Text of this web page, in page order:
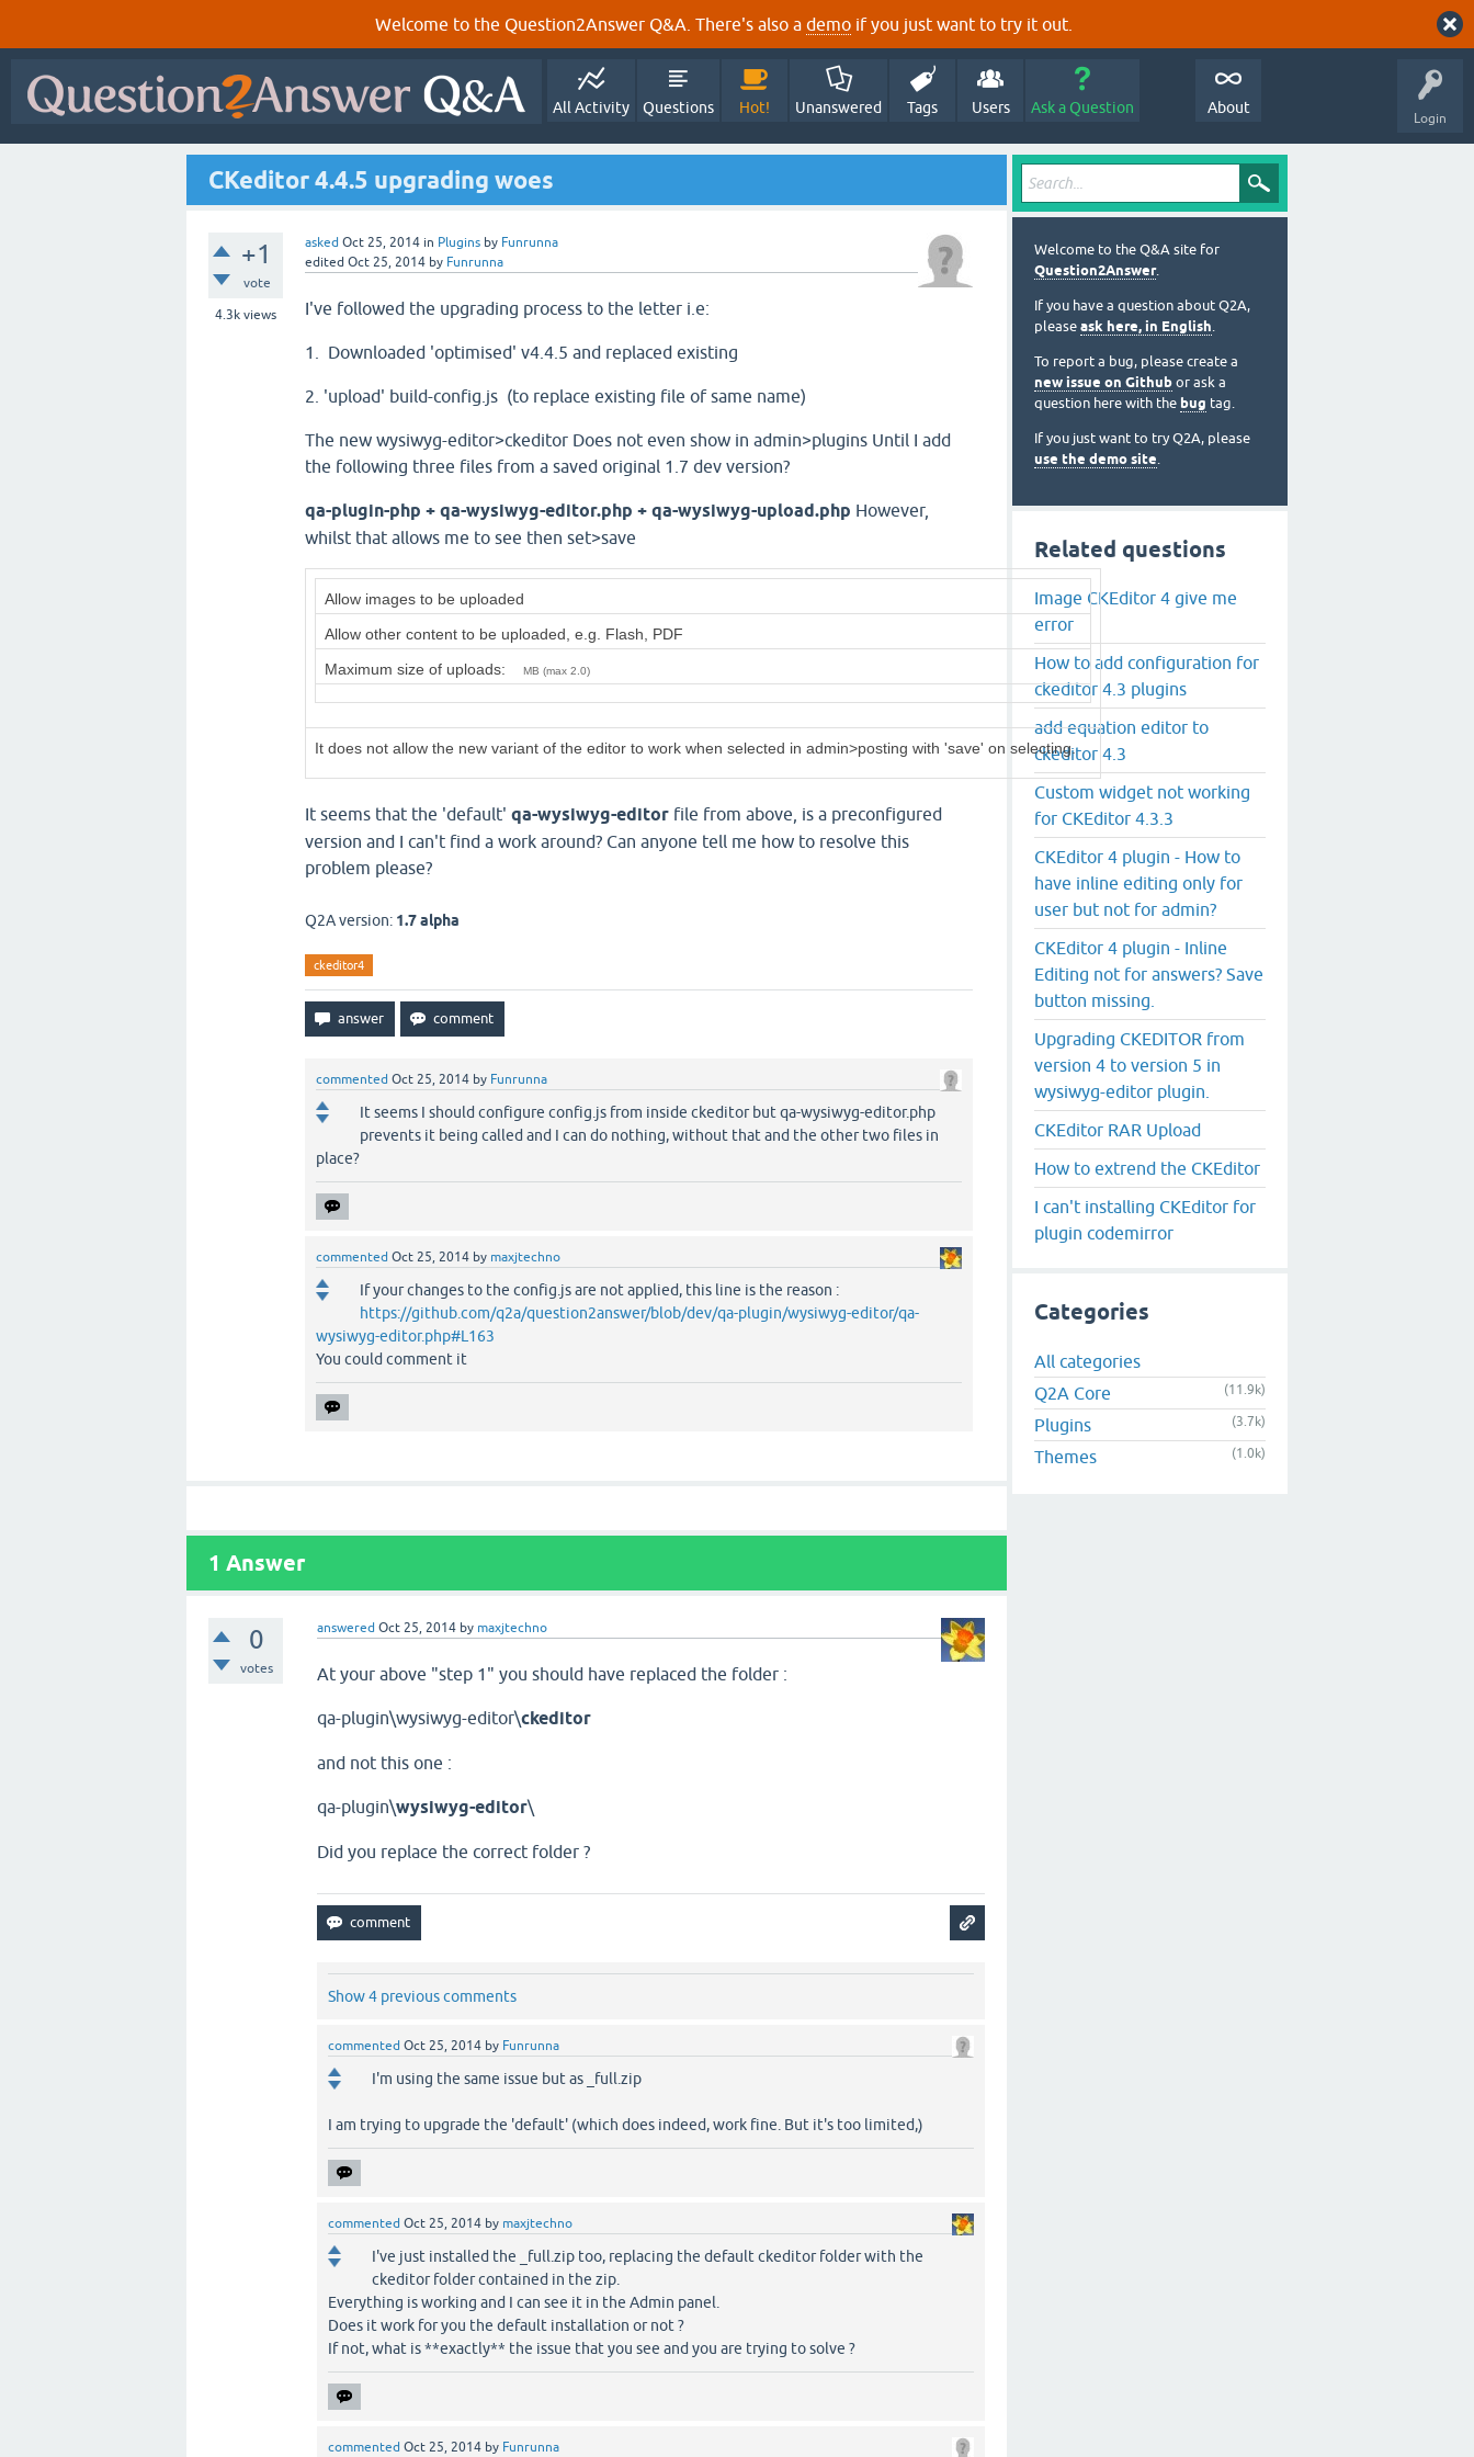
Welcome to the Question2Answer Q&A. There's also a demo if you just want to try it out.
Login
All Activity Questions Hot! Unanswered Tags Users Ask a Question About
CKeditor 4.4.5 upgrading woes
+1
vote
4.3k views
asked Oct 25, 2014 in Plugins by Funrunna
edited Oct 25, 2014 by Funrunna
I've followed the upgrading process to the letter i.e:
1. Downloaded 'optimised' v4.4.5 and replaced existing
2. 'upload' build-config.js (to replace existing file of same name)
The new wysiwyg-editor>ckeditor Does not even show in admin>plugins Until I add
the following three files from a saved original 1.7 dev version?
qa-plugin-php + qa-wysiwyg-editor.php + qa-wysiwyg-upload.php However,
whilst that allows me to see then set>save
Allow images to be uploaded
Allow other content to be uploaded, e.g. Flash, PDF
Maximum size of uploads:
MB (max 2.0)
It does not allow the new variant of the editor to work when selected in admin>posting with 'save' on selecting.
It seems that the 'default' qa-wysiwyg-editor file from above, is a preconfigured
version and I can't find a work around? Can anyone tell me how to resolve this
problem please?
Q2A version: 1.7 alpha
ckeditor4
commented Oct 25, 2014 by Funrunna
It seems I should configure config.js from inside ckeditor but qa-wysiwyg-editor.php
prevents it being called and I can do nothing, without that and the other two files in
place?
commented Oct 25, 2014 by maxjtechno
If your changes to the config.js are not applied, this line is the reason :
https://github.com/q2a/question2answer/blob/dev/qa-plugin/wysiwyg-editor/qa-
wysiwyg-editor.php#L163
You could comment it
1 Answer
0
votes
answered Oct 25, 2014 by maxjtechno
At your above "step 1" you should have replaced the folder :
qa-plugin\wysiwyg-editor\ckeditor
and not this one :
qa-plugin\wysiwyg-editor\
Did you replace the correct folder ?
Show 4 previous comments
commented Oct 25, 2014 by Funrunna
I'm using the same issue but as _full.zip
I am trying to upgrade the 'default' (which does indeed, work fine. But it's too limited,)
commented Oct 25, 2014 by maxjtechno
I've just installed the _full.zip too, replacing the default ckeditor folder with the
ckeditor folder contained in the zip.
Everything is working and I can see it in the Admin panel.
Does it work for you the default installation or not ?
If not, what is **exactly** the issue that you see and you are trying to solve ?
commented Oct 25, 2014 by Funrunna
Welcome to the Q&A site for
Question2Answer.
If you have a question about Q2A,
please ask here, in English.
To report a bug, please create a
new issue on Github or ask a
question here with the bug tag.
If you just want to try Q2A, please
use the demo site.
Related questions
Image CKEditor 4 give me
error
How to add configuration for
ckeditor 4.3 plugins
add equation editor to
ckeditor 4.3
Custom widget not working
for CKEditor 4.3.3
CKEditor 4 plugin - How to
have inline editing only for
user but not for admin?
CKEditor 4 plugin - Inline
Editing not for answers? Save
button missing.
Upgrading CKEDITOR from
version 4 to version 5 in
wysiwyg-editor plugin.
CKEditor RAR Upload
How to extrend the CKEditor
I can't installing CKEditor for
plugin codemirror
Categories
All categories
Q2A Core
(11.9k)
Plugins (3.7k)
Themes (1.0k)